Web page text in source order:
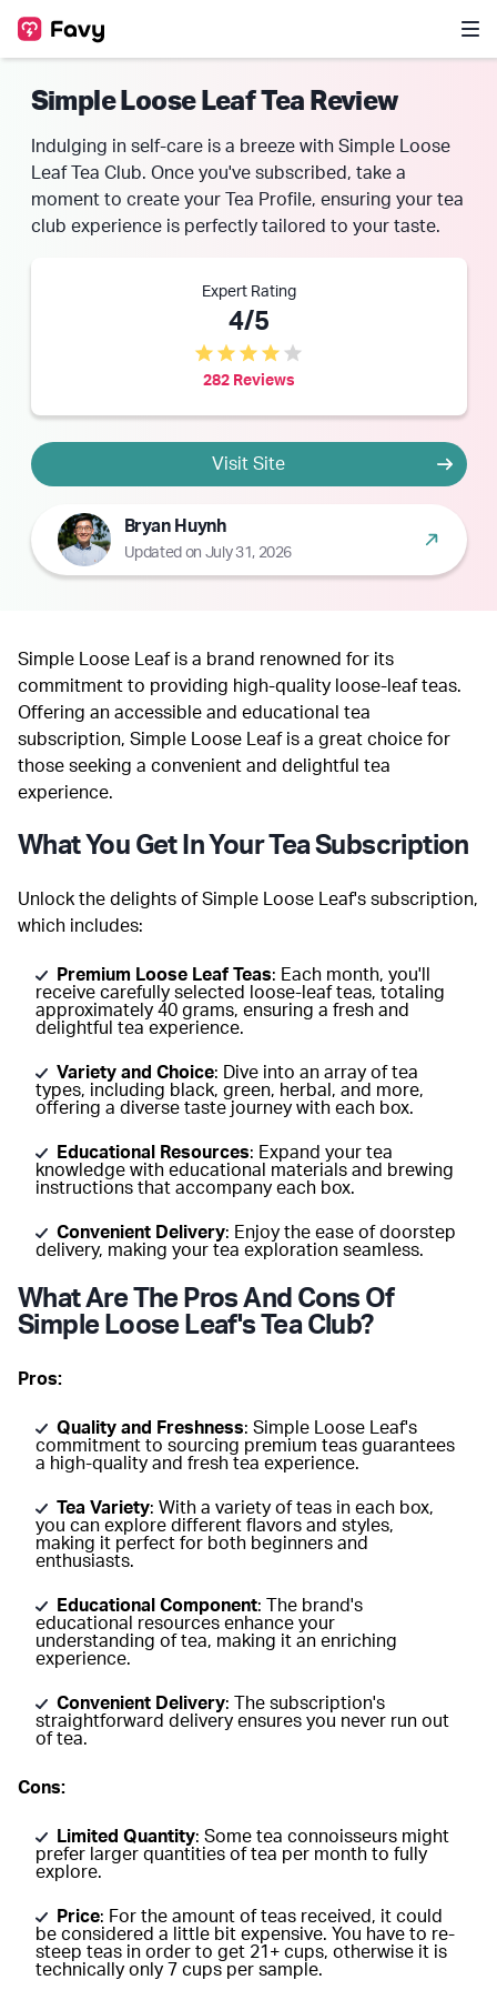
Simple Loose Leaf Tea Review
Indulging in self-care is a breeze with Simple Loose
Leaf Tea Club. Once you've subscribed, take a
moment to create your Tea Profile, ensuring your tea
club experience is perfectly tailored to your taste.
Expert Rating
4/5
282 Reviews
Visit Site
Bryan Huynh
Updated on July 31, 2026
Simple Loose Leaf is a brand renowned for its
commitment to providing high-quality loose-leaf teas.
Offering an accessible and educational tea
subscription, Simple Loose Leaf is a great choice for
those seeking a convenient and delightful tea
experience.
What You Get In Your Tea Subscription
Unlock the delights of Simple Loose Leaf's subscription,
which includes:
Premium Loose Leaf Teas: Each month, you'll
receive carefully selected loose-leaf teas, totaling
approximately 40 grams, ensuring a fresh and
delightful tea experience.
Variety and Choice: Dive into an array of tea
types, including black, green, herbal, and more,
offering a diverse taste journey with each box.
Educational Resources: Expand your tea
knowledge with educational materials and brewing
instructions that accompany each box.
Convenient Delivery: Enjoy the ease of doorstep
delivery, making your tea exploration seamless.
What Are The Pros And Cons Of
Simple Loose Leaf's Tea Club?
Pros:
Quality and Freshness: Simple Loose Leaf's
commitment to sourcing premium teas guarantees
a high-quality and fresh tea experience.
Tea Variety: With a variety of teas in each box,
you can explore different flavors and styles,
making it perfect for both beginners and
enthusiasts.
Educational Component: The brand's
educational resources enhance your
understanding of tea, making it an enriching
experience.
Convenient Delivery: The subscription's
straightforward delivery ensures you never run out
of tea.
Cons:
Limited Quantity: Some tea connoisseurs might
prefer larger quantities of tea per month to fully
explore.
Price: For the amount of teas received, it could
be considered a little bit expensive. You have to re-
steep teas in order to get 21+ cups, otherwise it is
technically only 7 cups per sample.